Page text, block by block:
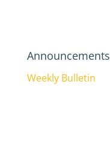
Announcements
Weekly Bulletin